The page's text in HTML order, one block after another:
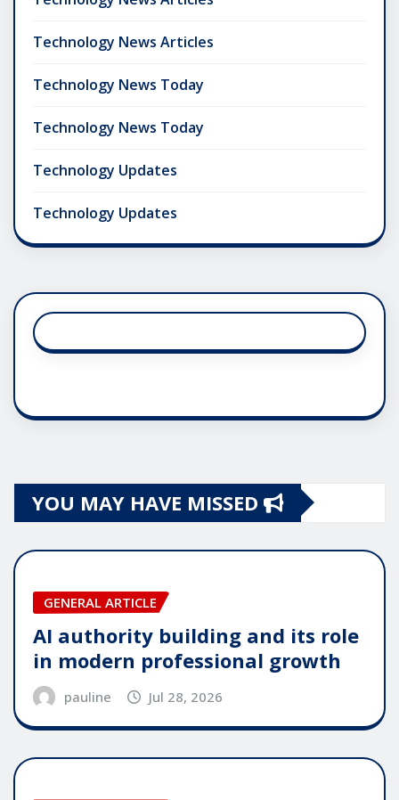
Technology News Articles
Technology News Today
Technology News Today
Technology Updates
Technology Updates
YOU MAY HAVE MISSED
GENERAL ARTICLE
AI authority building and its role
in modern professional growth
pauline Jul 28, 2026